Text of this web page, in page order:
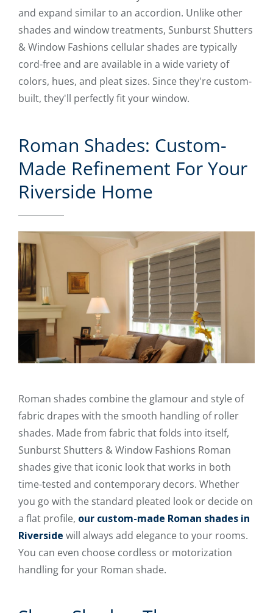
and expand similar to an accordion. Unlike other
shades and window treatments, Sunburst Shutters
& Window Fashions cellular shades are typically
cord-free and are available in a wide variety of
colors, hues, and pleat sizes. Since they're custom-
built, they'll perfectly fit your window.
Roman Shades: Custom-
Made Refinement For Your
Riverside Home
Roman shades combine the glamour and style of
fabric drapes with the smooth handling of roller
shades. Made from fabric that folds into itself,
Sunburst Shutters & Window Fashions Roman
shades give that iconic look that works in both
time-tested and contemporary decors. Whether
you go with the standard pleated look or decide on
a flat profile, our custom-made Roman shades in
Riverside will always add elegance to your rooms.
You can even choose cordless or motorization
handling for your Roman shade.